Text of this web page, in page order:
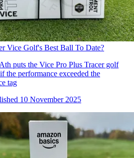
Vice Golf's Best Ball To Date?
puts the Vice Pro Plus Tracer golf
the performance exceeded the
tag
10 November 2025